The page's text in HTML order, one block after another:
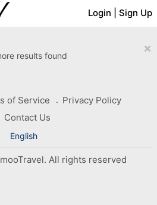
Login Sign Up
×
results found
of Service
Privacy Policy
Contact Us
English
All rights reserved